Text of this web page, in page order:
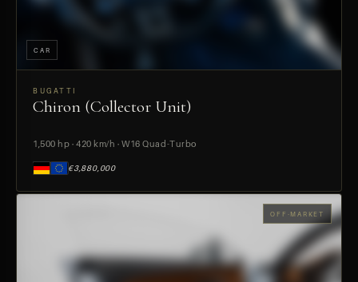
PREVIEW
CAR
BUGATTI
Chiron (Collector Unit)
1,500 hp · 420 km/h · W16 Quad-Turbo
€3,880,000
OFF-MARKET